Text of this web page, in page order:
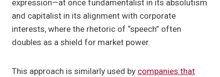
expression—at once fundamentalist in its absolutism
and capitalist in its alignment with corporate
interests, where the rhetoric of “speech” often
doubles as a shield for market power.
This approach is similarly used by companies that